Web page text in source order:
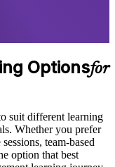
Optionsfor
suit different learning
Whether you prefer
team-based
option that best